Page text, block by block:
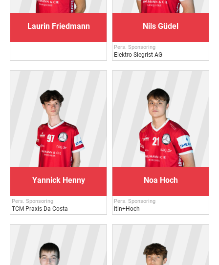
Laurin Friedmann Nils Güdel
Pers. Sponsoring
Elektro Siegrist AG
Yannick Henny
Pers. Sponsoring
TCM Praxis Da Costa
Noa Hoch
Pers. Sponsoring
Itin+Hoch